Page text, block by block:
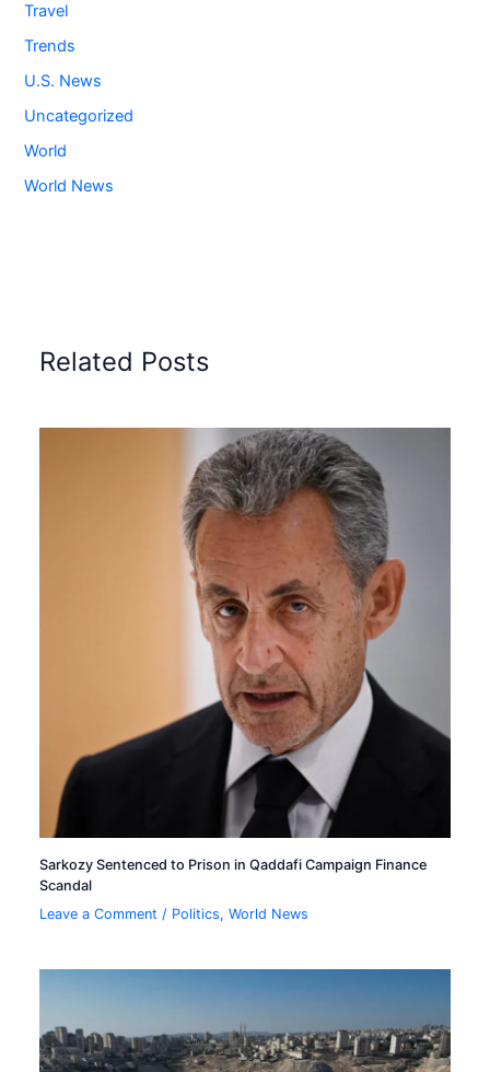
Travel
Trends
U.S. News
Uncategorized
World
World News
Related Posts
Sarkozy Sentenced to Prison in Qaddafi Campaign Finance
Scandal
Leave a Comment / Politics,World News